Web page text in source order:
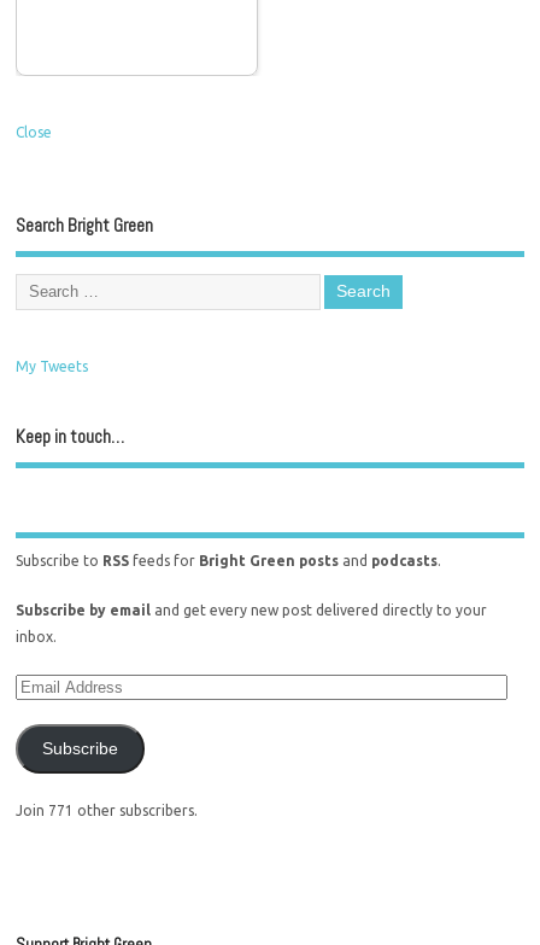
Close
Search Bright Green
My Tweets
Keep in touch…
Subscribe to RSS feeds for Bright Green posts and podcasts.
Subscribe by email and get every new post delivered directly to your
inbox.
Subscribe
Join 771 other subscribers.